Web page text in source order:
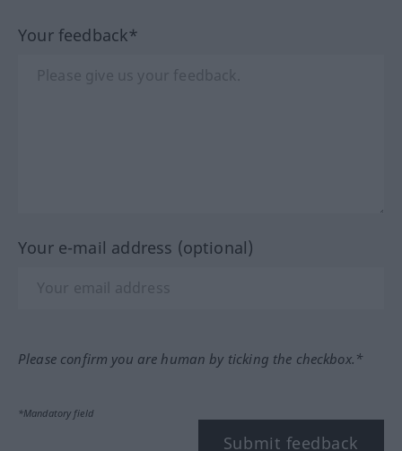
Your feedback*
Your e-mail address (optional)
Please confirm you are human by ticking the checkbox.*
*Mandatory field
Submit feedback